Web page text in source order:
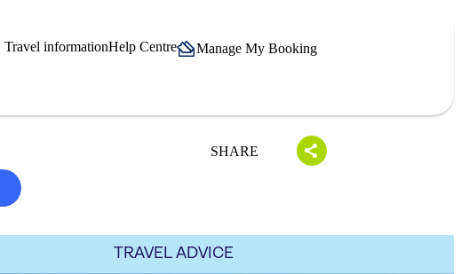
Travel informationHelp Centre Manage My Booking
SHARE
TRAVEL ADVICE